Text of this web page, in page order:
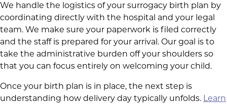
We handle the logistics of your surrogacy birth plan by
coordinating directly with the hospital and your legal
team. We make sure your paperwork is filed correctly
and the staff is prepared for your arrival. Our goal is to
take the administrative burden off your shoulders so
that you can focus entirely on welcoming your child.
Once your birth plan is in place, the next step is
understanding how delivery day typically unfolds. Learn